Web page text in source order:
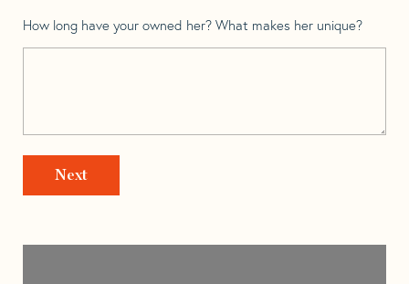
How long have your owned her? What makes her unique?